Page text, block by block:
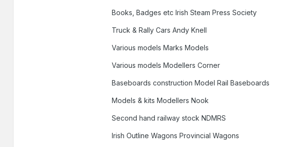
Books, Badges etc Irish Steam Press Society
Truck & Rally Cars Andy Knell
Various models Marks Models
Various models Modellers Corner
Baseboards construction Model Rail Baseboards
Models & kits Modellers Nook
Second hand railway stock NDMRS
Irish Outline Wagons Provincial Wagons